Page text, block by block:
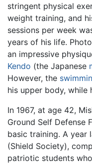
stringent physical
weight training, and
sessions per week
years of his life.
an impressive
Kendo (the Japanese
However, the
his upper body, while
In 1967, at age 42,
Ground Self Defense
basic training. A year
(Shield Society),
patriotic students